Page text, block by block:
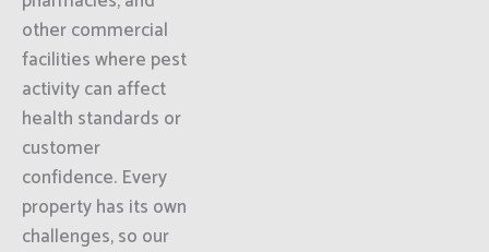
other commercial
facilities where pest
activity can affect
health standards or
customer
confidence. Every
property has its own
challenges, so our